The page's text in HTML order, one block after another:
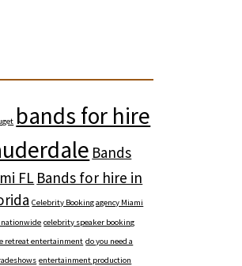
bands for hire
Bands
FL Bands for hire in
Celebrity Booking agency Miami
nationwide celebrity speaker booking
retreat entertainment do you need a
entertainment production